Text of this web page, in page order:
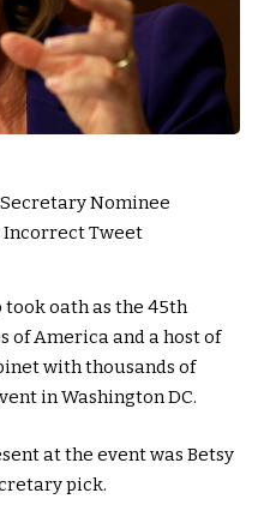
took oath as the 45th
of America and a host of
with thousands of
in Washington DC.
at the event was Betsy
pick.